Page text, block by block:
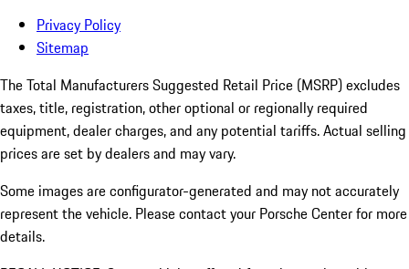
Privacy Policy
Sitemap
The Total Manufacturers Suggested Retail Price (MSRP) excludes
taxes, title, registration, other optional or regionally required
equipment, dealer charges, and any potential tariffs. Actual selling
prices are set by dealers and may vary.
Some images are configurator-generated and may not accurately
represent the vehicle. Please contact your Porsche Center for more
details.